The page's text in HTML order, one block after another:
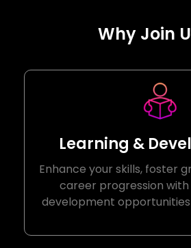
Why Join
Learning &
Enhance your skills, foster
career progression
development